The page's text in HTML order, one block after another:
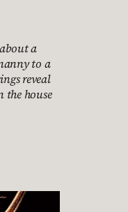
a
to a
reveal
the house